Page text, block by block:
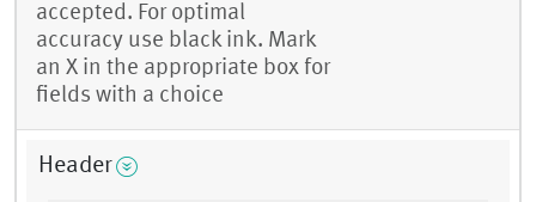
accepted. For optimal
accuracy use black ink. Mark
an X in the appropriate box for
fields with a choice
Header